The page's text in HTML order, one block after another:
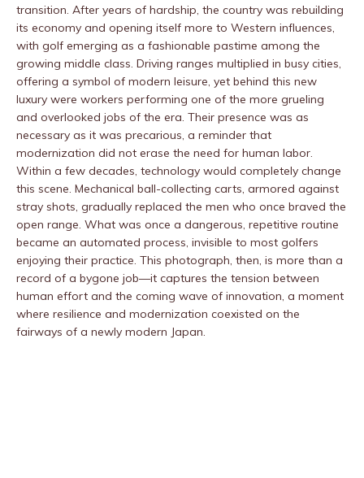
transition. After years of hardship, the country was rebuilding
its economy and opening itself more to Western influences,
with golf emerging as a fashionable pastime among the
growing middle class. Driving ranges multiplied in busy cities,
offering a symbol of modern leisure, yet behind this new
luxury were workers performing one of the more grueling
and overlooked jobs of the era. Their presence was as
necessary as it was precarious, a reminder that
modernization did not erase the need for human labor.
Within a few decades, technology would completely change
this scene. Mechanical ball-collecting carts, armored against
stray shots, gradually replaced the men who once braved the
open range. What was once a dangerous, repetitive routine
became an automated process, invisible to most golfers
enjoying their practice. This photograph, then, is more than a
record of a bygone job—it captures the tension between
human effort and the coming wave of innovation, a moment
where resilience and modernization coexisted on the
fairways of a newly modern Japan.